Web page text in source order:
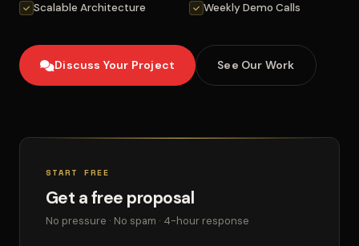
Scalable Architecture
Weekly Demo Calls
Discuss Your Project See Our Work
START FREE
Get a free proposal
No pressure · No spam · 4-hour response